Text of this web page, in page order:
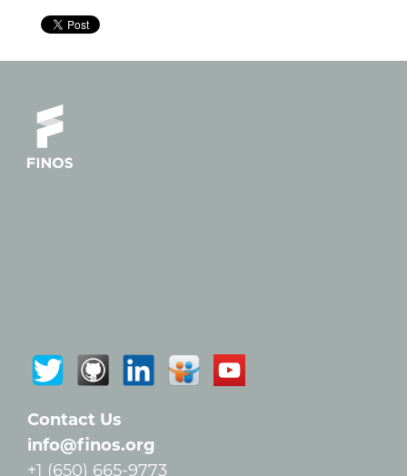
Contact Us
info@finos.org
+1 (650) 665-9773